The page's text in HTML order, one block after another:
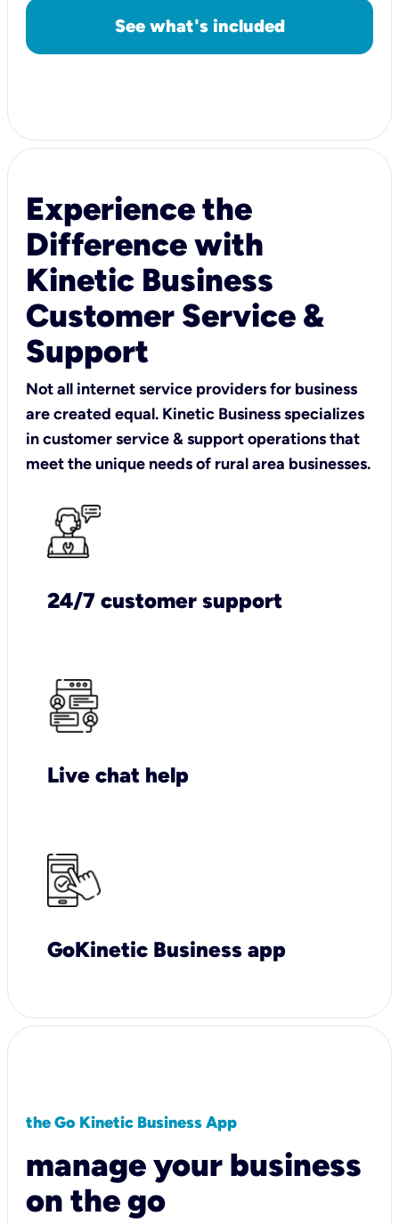
See what's included
Experience the
Difference with
Kinetic Business
Customer Service &
Support
Not all internet service providers for business
are created equal. Kinetic Business specializes
in customer service & support operations that
meet the unique needs of rural area businesses.
24/7 customer support
Live chat help
GoKinetic Business app
the Go Kinetic Business App
manage your business
on the go